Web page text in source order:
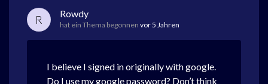
R Rowdy
hat ein Thema begonnen vor 5 Jahren
I believe I signed in originally with google.
Do I use my google password? Don’t think